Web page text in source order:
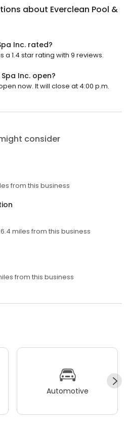
about Everclean Pool &
Inc. rated?
a 1.4 star rating with 9 reviews.
Inc. open?
now. It will close at 4:00 p.m.
consider
from this business
6.4 miles from this business
from this business
Automotive